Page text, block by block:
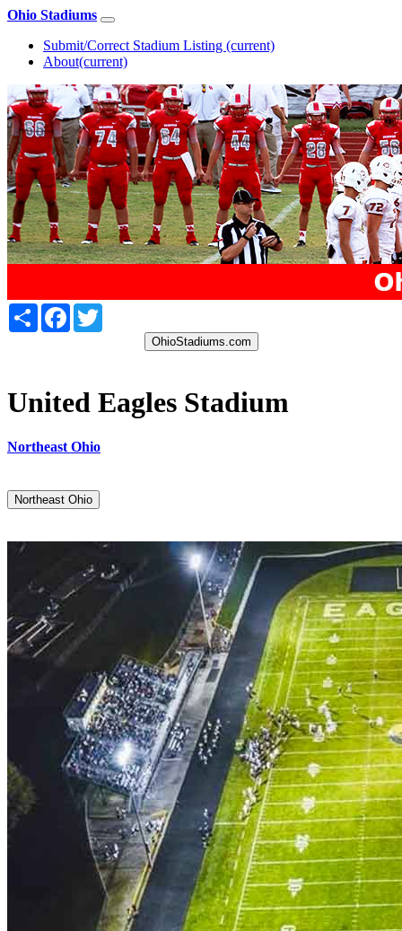
Ohio Stadiums
Submit/Correct Stadium Listing (current)
About(current)
Share Facebook
OhioStadiums.com
United Eagles Stadium
Northeast Ohio
Northeast Ohio